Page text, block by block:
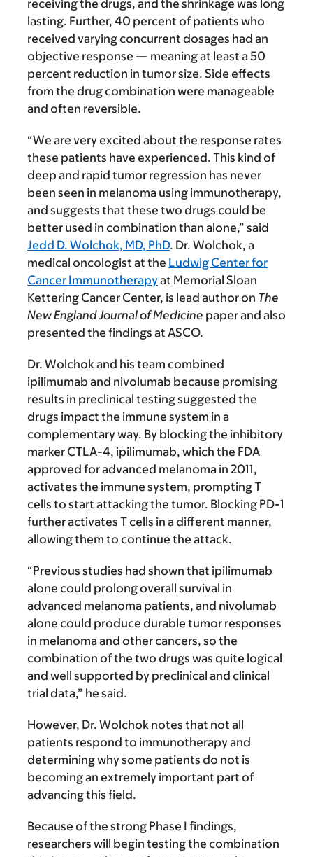
receiving the drugs, and the shrinkage was long
lasting. Further, 40 percent of patients who
received varying concurrent dosages had an
objective response — meaning at least a 50
percent reduction in tumor size. Side effects
from the drug combination were manageable
and often reversible.
“We are very excited about the response rates
these patients have experienced. This kind of
deep and rapid tumor regression has never
been seen in melanoma using immunotherapy,
and suggests that these two drugs could be
better used in combination than alone,” said
Jedd D. Wolchok, MD, PhD. Dr. Wolchok, a
medical oncologist at the Ludwig Center for
Cancer Immunotherapyat Memorial Sloan
Kettering Cancer Center, is lead author on The
New England Journal of Medicine paper and also
presented the findings at ASCO.
Dr. Wolchok and his team combined
ipilimumab and nivolumab because promising
results in preclinical testing suggested the
drugs impact the immune system in a
complementary way. By blocking the inhibitory
marker CTLA-4, ipilimumab, which the FDA
approved for advanced melanoma in 2011,
activates the immune system, prompting T
cells to start attacking the tumor. Blocking PD-1
further activates T cells in a different manner,
allowing them to continue the attack.
“Previous studies had shown that ipilimumab
alone could prolong overall survival in
advanced melanoma patients, and nivolumab
alone could produce durable tumor responses
in melanoma and other cancers, so the
combination of the two drugs was quite logical
and well supported by preclinical and clinical
trial data,” he said.
However, Dr. Wolchok notes that not all
patients respond to immunotherapy and
determining why some patients do not is
becoming an extremely important part of
advancing this field.
Because of the strong Phase I findings,
researchers will begin testing the combination